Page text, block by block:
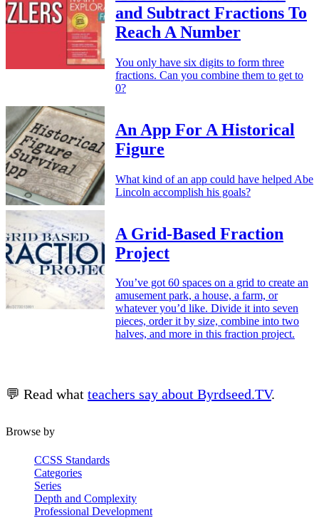
and Subtract Fractions To
Reach A Number
You only have six digits to form three
fractions. Can you combine them to get to
0?
An App For A Historical
Figure
What kind of an app could have helped Abe
Lincoln accomplish his goals?
A Grid-Based Fraction
Project
You’ve got 60 spaces on a grid to create an
amusement park, a house, a farm, or
whatever you’d like. Divide it into seven
pieces, order it by size, combine into two
halves, and more in this fraction project.
💬 Read what teachers say about Byrdseed.TV.
Browse by
CCSS Standards
Categories
Series
Depth and Complexity
Professional Development